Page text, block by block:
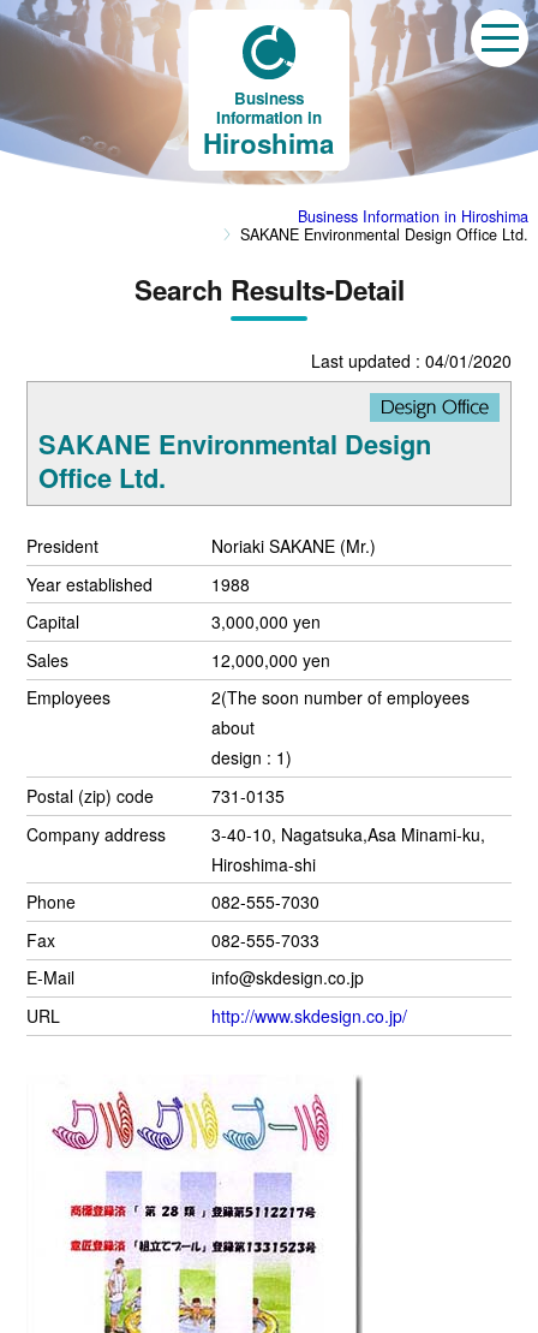
Business
Information in
Hiroshima
Business Information in Hiroshima
SAKANE Environmental Design Office Ltd.
Search Results-Detail
Last updated : 04/01/2020
SAKANE Environmental Design
Office Ltd.
President
Noriaki SAKANE (Mr.)
Year established
1988
Capital
3,000,000 yen
Sales
12,000,000 yen
Employees
2(The soon number of employees
about
design : 1)
Postal (zip) code
731-0135
Company address
3-40-10, Nagatsuka,Asa Minami-ku,
Hiroshima-shi
Phone
082-555-7030
Fax
082-555-7033
E-Mail
info@skdesign.co.jp
URL
http://www.skdesign.co.jp/